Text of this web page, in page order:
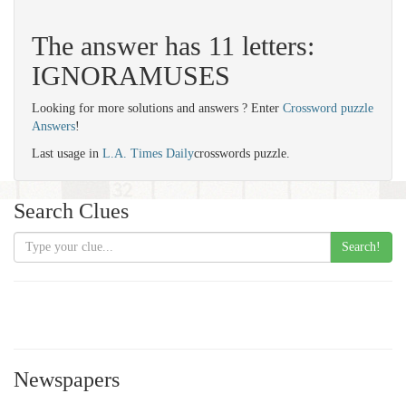
The answer has 11 letters:
IGNORAMUSES
Looking for more solutions and answers ? Enter Crossword puzzle
Answers!
Last usage in L.A. Times Dailycrosswords puzzle.
Search Clues
Search!
Newspapers